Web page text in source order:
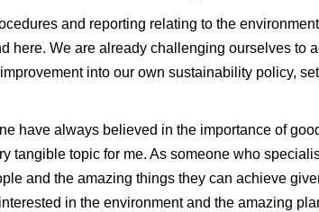
and reporting relating to the
here. We are already challenging ourselves to
into our own sustainability policy,
have always believed in the importance of
tangible topic for me. As someone who
and the amazing things they can achieve
in the environment and the amazing